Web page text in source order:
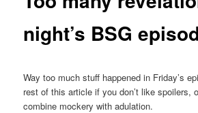
night’s BSG
Way too much stuff happened in Friday’s
rest of this article if you don’t like spoilers,
combine mockery with adulation.